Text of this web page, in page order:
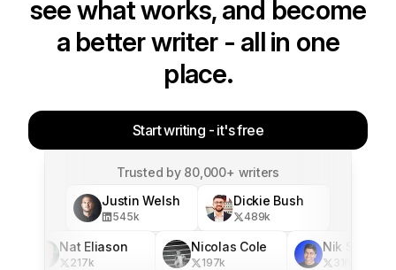
see what works, and become
a better writer - all in one
place.
Start writing - it's free
Trusted by 80,000+ writers
Justin Welsh
545k
Dickie Bush
489k
Nat Eliason
217k
Nicolas Cole
197k
Nik Sharma
316